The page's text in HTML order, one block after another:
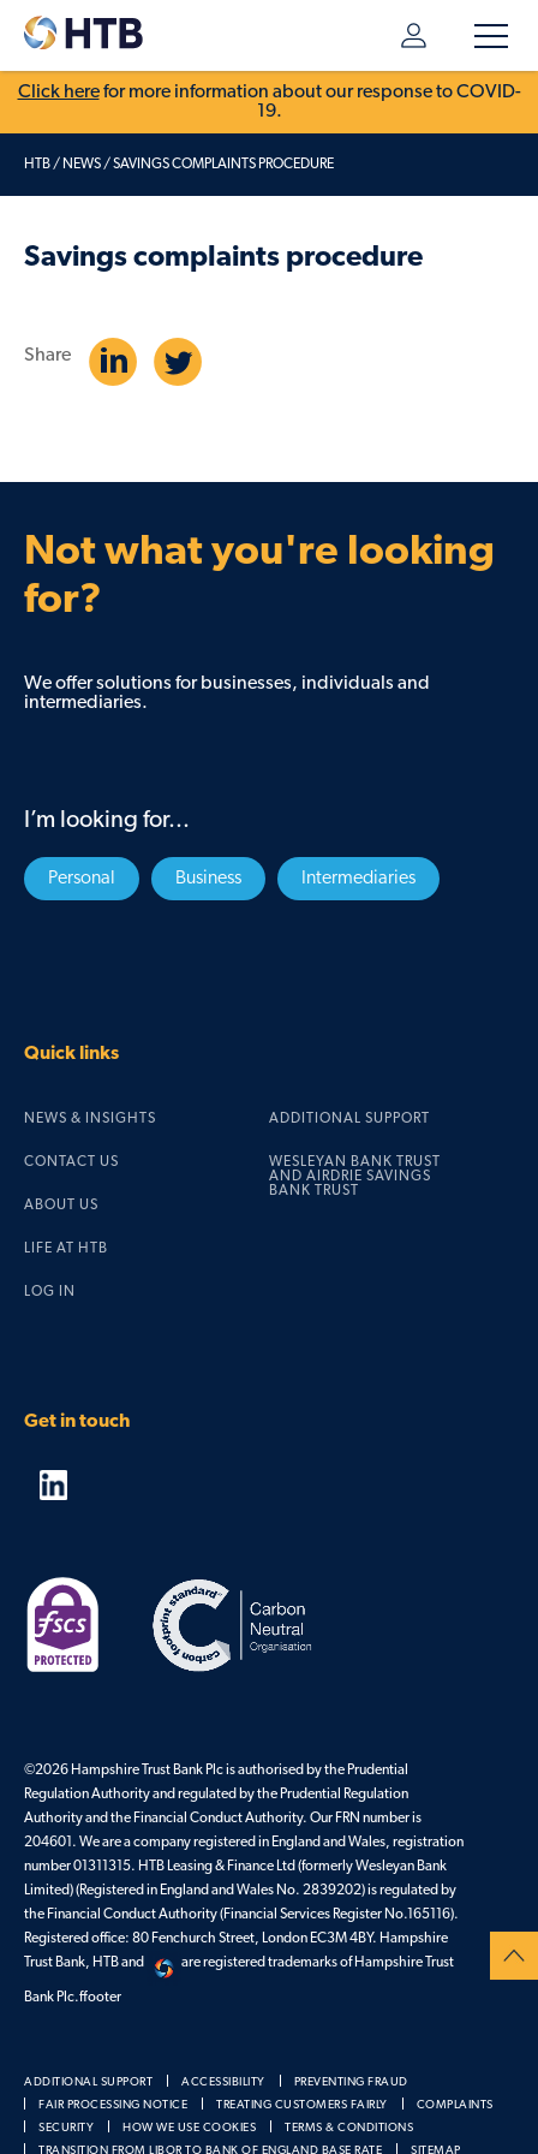
Click herefor more information about our response to COVID-
19.
HTB/ NEWS/SAVINGS COMPLAINTS PROCEDURE
Savings complaints procedure
Share
Not what you're looking
for?
We offer solutions for businesses, individuals and
intermediaries.
I’m looking for...
Personal Business Intermediaries
Quick links
NEWS & INSIGHTS
CONTACT US
ABOUT US
LIFE AT HTB
LOG IN
ADDITIONAL SUPPORT
WESLEYAN BANK TRUST
AND AIRDRIE SAVINGS
BANK TRUST
Get in touch
©2026 Hampshire Trust Bank Plc is authorised by the Prudential
Regulation Authority and regulated by the Prudential Regulation
Authority and the Financial Conduct Authority. Our FRN number is
204601. We are a company registered in England and Wales, registration
number 01311315. HTB Leasing & Finance Ltd (formerly Wesleyan Bank
Limited) (Registered in England and Wales No. 2839202) is regulated by
the Financial Conduct Authority (Financial Services Register No.165116).
Registered office: 80 Fenchurch Street, London EC3M 4BY. Hampshire
Trust Bank, HTB and
are registered trademarks of Hampshire Trust
Bank Plc.ffooter
ADDITIONAL SUPPORT ACCESSIBILITY
PREVENTING FRAUD
FAIR PROCESSING NOTICE
TREATING CUSTOMERS FAIRLY
COMPLAINTS
SECURITY
HOW WE USE COOKIES
TERMS & CONDITIONS
TRANSITION FROM LIBOR TO BANK OF ENGLAND BASE RATE
SITEMAP